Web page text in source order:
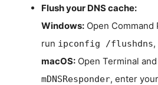
Flush your DNS cache:
Windows: Open Command
run ipconfig /flushdns
macOS: Open Terminal
mDNSResponder, enter